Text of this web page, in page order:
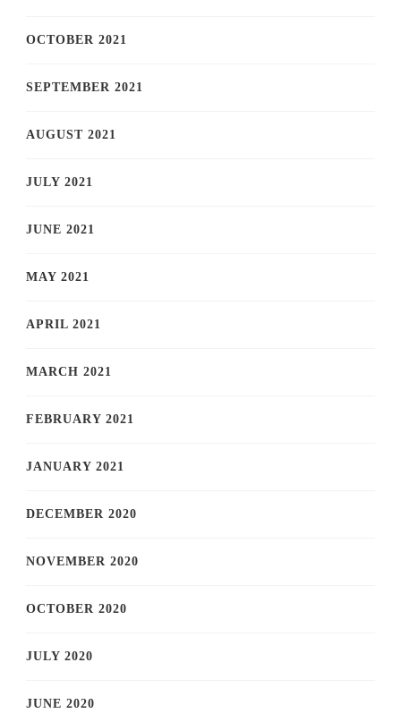
OCTOBER 2021
SEPTEMBER 2021
AUGUST 2021
JULY 2021
JUNE 2021
MAY 2021
APRIL 2021
MARCH 2021
FEBRUARY 2021
JANUARY 2021
DECEMBER 2020
NOVEMBER 2020
OCTOBER 2020
JULY 2020
JUNE 2020